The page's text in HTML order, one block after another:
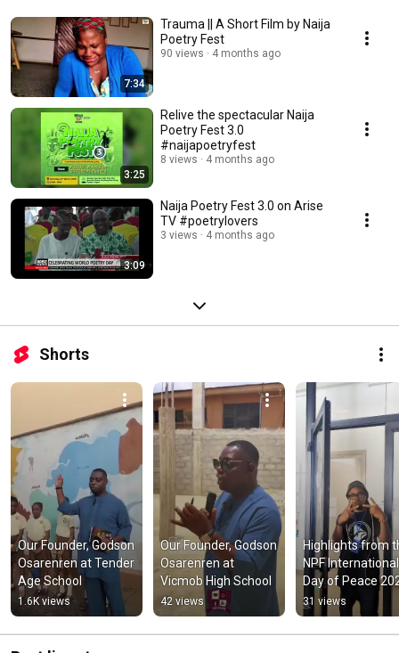
7:34
Trauma || A Short Film by Naija
Poetry Fest
90 views 4 months ago
3:25
Relive the spectacular Naija
Poetry Fest 3.0
#naijapoetryfest
8 views 4 months ago
3:09
Naija Poetry Fest 3.0 on Arise
TV #poetrylovers
3 views 4 months ago
Shorts
Our Founder, Godson
Osarenren at Tender
Age School
1.6K views
Our Founder, Godson
Osarenren at
Vicmob High School
42 views
Highlights from
NPF International
Day of Peace
at the Alliance
Francaise.
31 views